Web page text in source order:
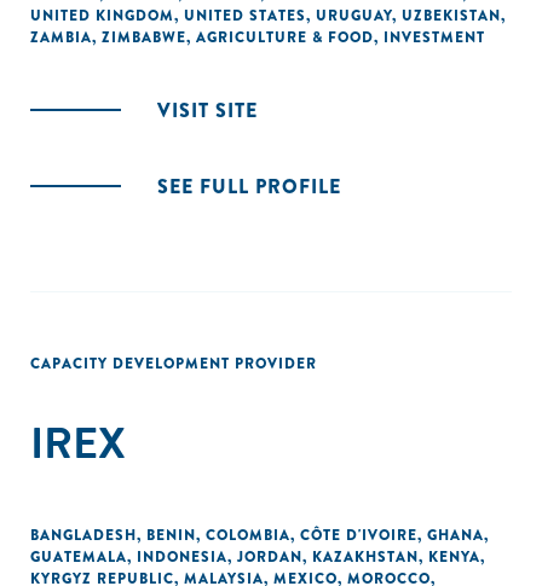
UNITED KINGDOM, UNITED STATES, URUGUAY, UZBEKISTAN,
ZAMBIA, ZIMBABWE, AGRICULTURE & FOOD, INVESTMENT
VISIT SITE
SEE FULL PROFILE
CAPACITY DEVELOPMENT PROVIDER
IREX
BANGLADESH, BENIN, COLOMBIA, CÔTE D'IVOIRE, GHANA,
GUATEMALA, INDONESIA, JORDAN, KAZAKHSTAN, KENYA,
KYRGYZ REPUBLIC, MALAYSIA, MEXICO, MOROCCO,